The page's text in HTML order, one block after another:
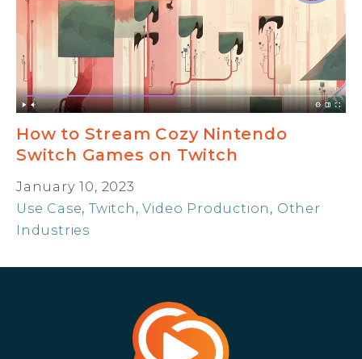
How to Stream Cozy Nintendo
Switch Games on Twitch
January 10, 2023
Use Case,Twitch ,Video Production , Other
Industries